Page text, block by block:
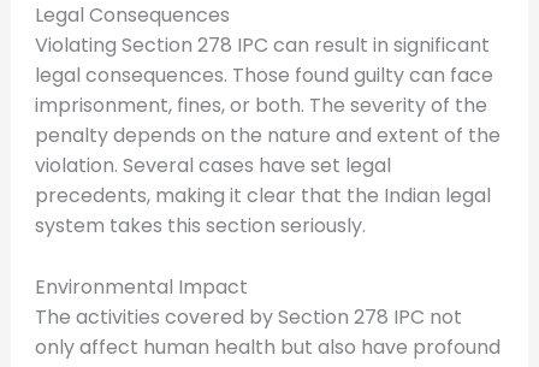
Legal Consequences
Violating Section 278 IPC can result in significant
legal consequences. Those found guilty can face
imprisonment, fines, or both. The severity of the
penalty depends on the nature and extent of the
violation. Several cases have set legal
precedents, making it clear that the Indian legal
system takes this section seriously.
Environmental Impact
The activities covered by Section 278 IPC not
only affect human health but also have profound